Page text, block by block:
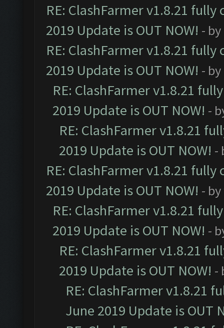
RE: ClashFarmer v1.8.21
2019 Update is OUT NOW! - by
RE: ClashFarmer v1.8.21
2019 Update is OUT NOW! - by
RE: ClashFarmer v1.8.21
2019 Update is OUT NOW! -
RE: ClashFarmer v1.8.21
2019 Update is OUT NOW! -
RE: ClashFarmer v1.8.21
2019 Update is OUT NOW! - by
RE: ClashFarmer v1.8.21
2019 Update is OUT NOW! -
RE: ClashFarmer v1.8.21
2019 Update is OUT NOW! -
RE: ClashFarmer v1.8.21
June 2019 Update is OUT